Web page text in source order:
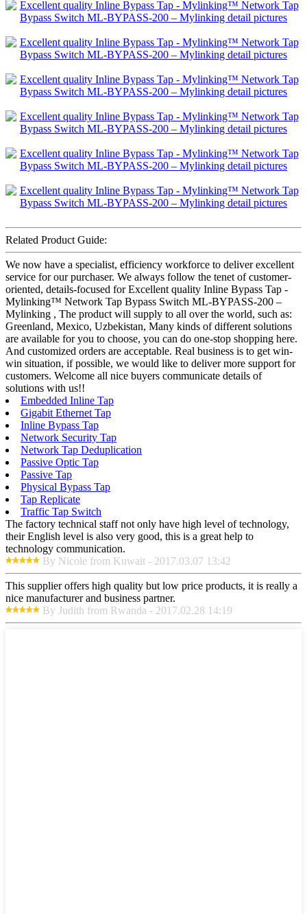
Related Product Guide:
We now have a specialist, efficiency workforce to deliver excellent
service for our purchaser. We always follow the tenet of customer-
oriented, details-focused for Excellent quality Inline Bypass Tap -
Mylinking™ Network Tap Bypass Switch ML-BYPASS-200 –
Mylinking , The product will supply to all over the world, such as:
Greenland, Mexico, Uzbekistan, Many kinds of different solutions
are available for you to choose, you can do one-stop shopping here.
And customized orders are acceptable. Real business is to get win-
win situation, if possible, we would like to deliver more support for
customers. Welcome all nice buyers communicate details of
solutions with us!!
Embedded Inline Tap
Gigabit Ethernet Tap
Inline Bypass Tap
Network Security Tap
Network Tap Deduplication
Passive Optic Tap
Passive Tap
Physical Bypass Tap
Tap Replicate
Traffic Tap Switch
The factory technical staff not only have high level of technology,
their English level is also very good, this is a great help to
technology communication.
By Nicole from Kuwait - 2017.03.07 13:42
This supplier offers high quality but low price products, it is really a
nice manufacturer and business partner.
By Judith from Rwanda - 2017.02.28 14:19